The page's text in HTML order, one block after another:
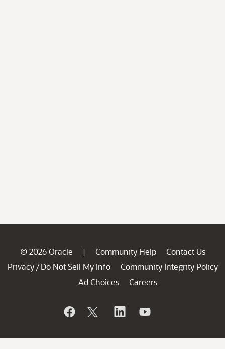
© 2026 Oracle | Community Help
Contact Us
Privacy / Do Not Sell My Info
Community Integrity Policy
Ad Choices
Careers